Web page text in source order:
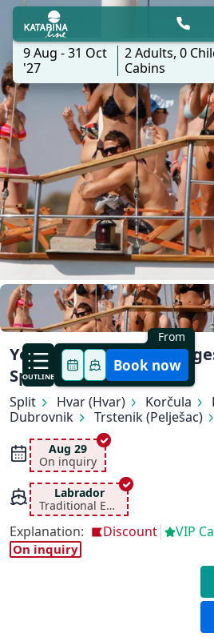
9 Aug - 31 Oct
'27
2Adults,0
Cabins
OUTLINE
From
Book now
Young & Fun Cruise |
Split
Split Hvar (Hvar) Korčula
Dubrovnik
Trstenik (Pelješac)
Aug 29
On inquiry
Labrador
Traditional Ensuite
Explanation: Discount VIP
On inquiry